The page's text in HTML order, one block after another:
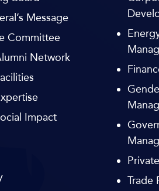
Message
Committee
Network
Impact
Trade